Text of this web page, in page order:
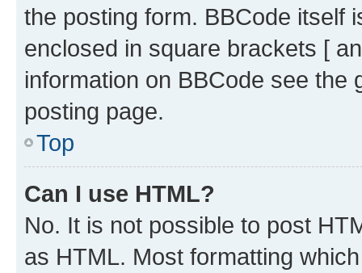
the posting form. BBCode itself
enclosed in square brackets [
information on BBCode see
posting page.
Top
Can I use HTML?
No. It is not possible to post
as HTML. Most formatting